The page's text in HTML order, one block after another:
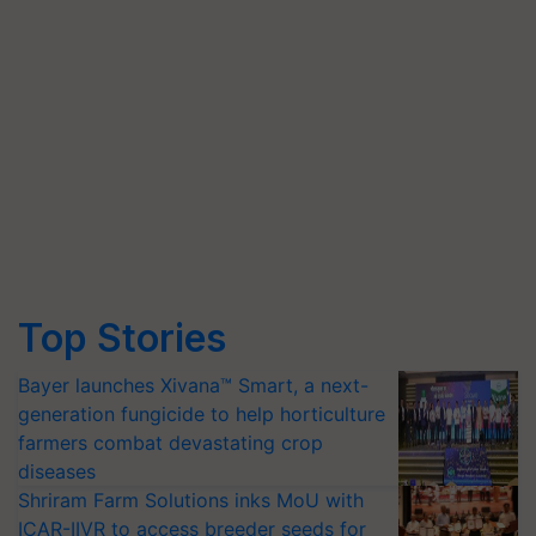
Top Stories
Bayer launches Xivana™ Smart, a next-
generation fungicide to help horticulture
farmers combat devastating crop
diseases
Shriram Farm Solutions inks MoU with
ICAR-IIVR to access breeder seeds for